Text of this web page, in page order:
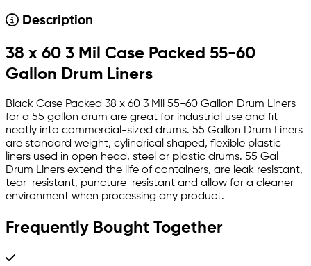
Description
38 x 60 3 Mil Case Packed 55-60
Gallon Drum Liners
Black Case Packed 38 x 60 3 Mil 55-60 Gallon Drum Liners
for a 55 gallon drum are great for industrial use and fit
neatly into commercial-sized drums. 55 Gallon Drum Liners
are standard weight, cylindrical shaped, flexible plastic
liners used in open head, steel or plastic drums. 55 Gal
Drum Liners extend the life of containers, are leak resistant,
tear-resistant, puncture-resistant and allow for a cleaner
environment when processing any product.
Frequently Bought Together